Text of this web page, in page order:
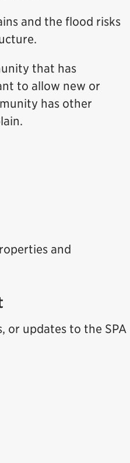
and the flood risks
that has
to allow new or
has other
and
or updates to the SPA